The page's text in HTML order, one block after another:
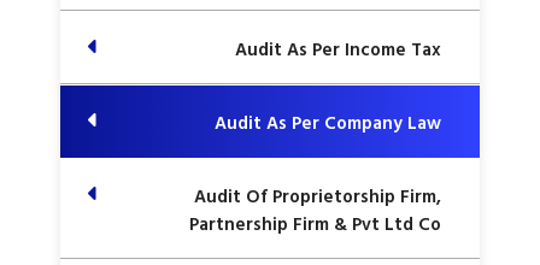
Audit As Per Income Tax
Audit As Per Company Law
Audit Of Proprietorship Firm,
Partnership Firm & Pvt Ltd Co